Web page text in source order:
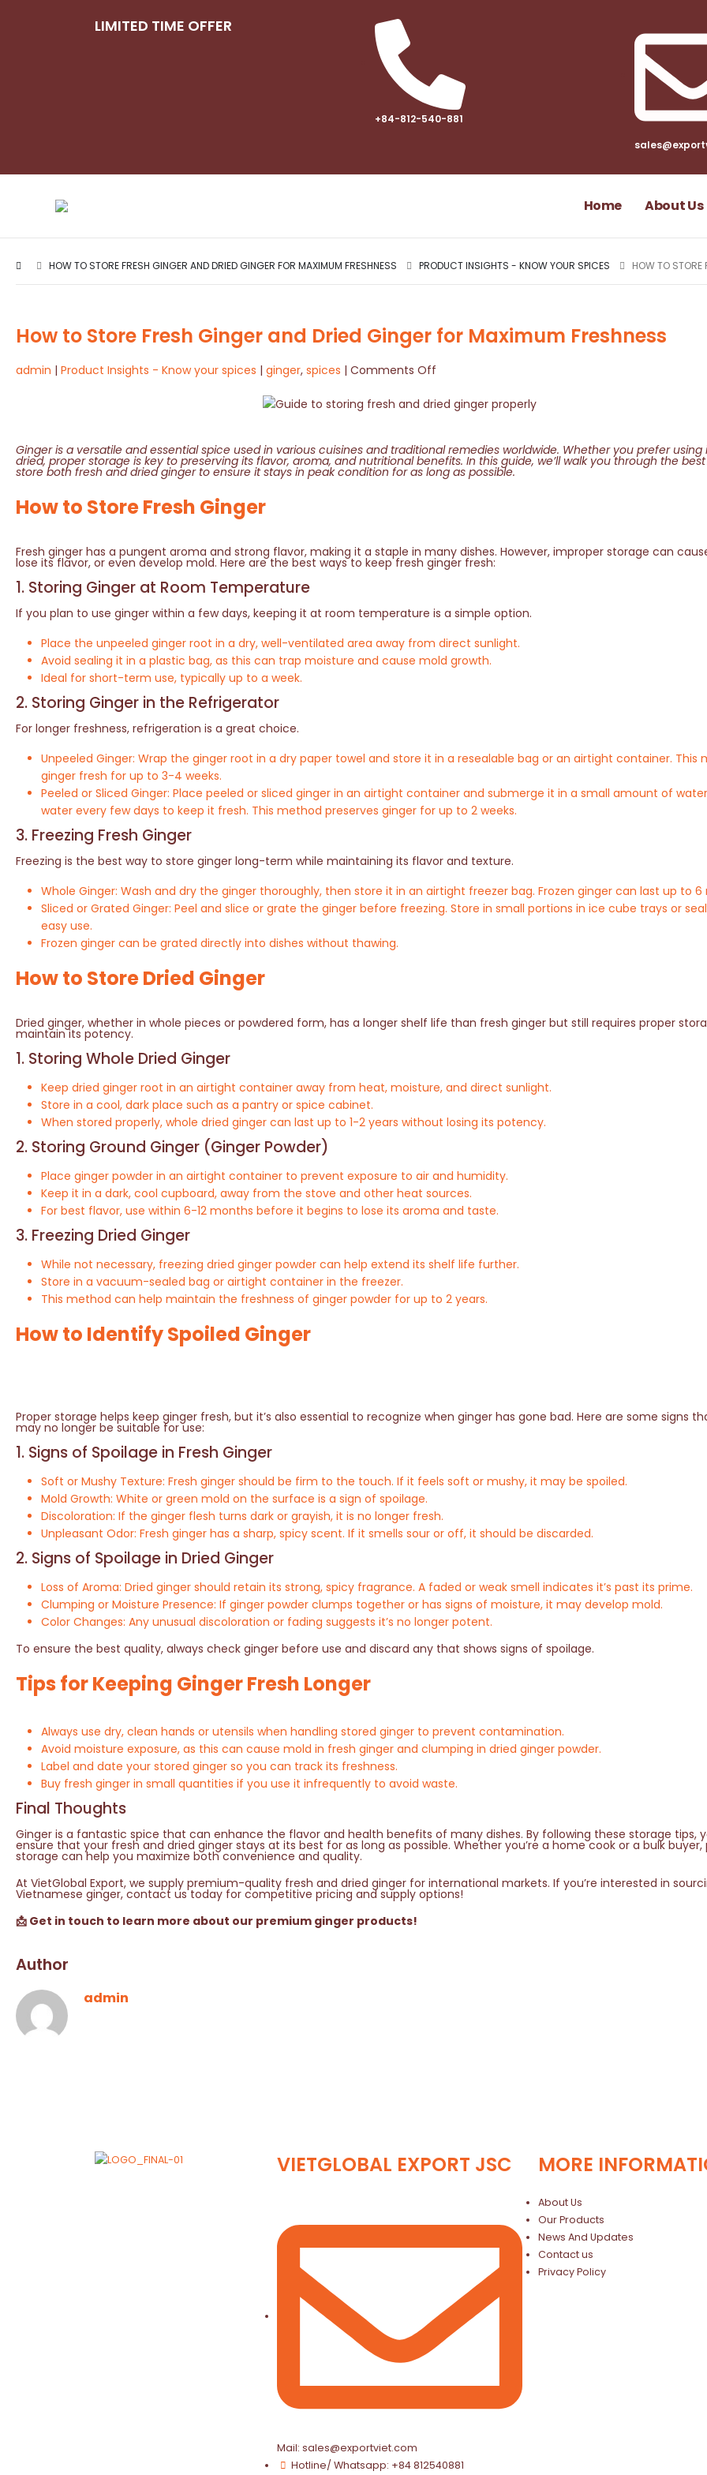
LIMITED TIME OFFER
+84-812-540-881​
Home About Us
HOW TO STORE FRESH GINGER AND DRIED GINGER FOR MAXIMUM FRESHNESS PRODUCT INSIGHTS - KNOW YOUR SPICES HOW TO STORE
How to Store Fresh Ginger and Dried Ginger for Maximum Freshness
admin Product Insights - Know your spices ginger, spices Comments Off
Ginger is a versatile and essential spice used in various cuisines and traditional remedies worldwide. Whether you prefer using
dried, proper storage is key to preserving its flavor, aroma, and nutritional benefits. In this guide, we’ll walk you through the
store both fresh and dried ginger to ensure it stays in peak condition for as long as possible.
How to Store Fresh Ginger
Fresh ginger has a pungent aroma and strong flavor, making it a staple in many dishes. However, improper storage can
lose its flavor, or even develop mold. Here are the best ways to keep fresh ginger fresh:
1. Storing Ginger at Room Temperature
If you plan to use ginger within a few days, keeping it at room temperature is a simple option.
Place the unpeeled ginger root in a dry, well-ventilated area away from direct sunlight.
Avoid sealing it in a plastic bag, as this can trap moisture and cause mold growth.
Ideal for short-term use, typically up to a week.
2. Storing Ginger in the Refrigerator
For longer freshness, refrigeration is a great choice.
Unpeeled Ginger: Wrap the ginger root in a dry paper towel and store it in a resealable bag or an airtight container. This
ginger fresh for up to 3-4 weeks.
Peeled or Sliced Ginger: Place peeled or sliced ginger in an airtight container and submerge it in a small amount of
water every few days to keep it fresh. This method preserves ginger for up to 2 weeks.
3. Freezing Fresh Ginger
Freezing is the best way to store ginger long-term while maintaining its flavor and texture.
Whole Ginger: Wash and dry the ginger thoroughly, then store it in an airtight freezer bag. Frozen ginger can last up to 6
Sliced or Grated Ginger: Peel and slice or grate the ginger before freezing. Store in small portions in ice cube trays or
easy use.
Frozen ginger can be grated directly into dishes without thawing.
How to Store Dried Ginger
Dried ginger, whether in whole pieces or powdered form, has a longer shelf life than fresh ginger but still requires proper
maintain its potency.
1. Storing Whole Dried Ginger
Keep dried ginger root in an airtight container away from heat, moisture, and direct sunlight.
Store in a cool, dark place such as a pantry or spice cabinet.
When stored properly, whole dried ginger can last up to 1-2 years without losing its potency.
2. Storing Ground Ginger (Ginger Powder)
Place ginger powder in an airtight container to prevent exposure to air and humidity.
Keep it in a dark, cool cupboard, away from the stove and other heat sources.
For best flavor, use within 6-12 months before it begins to lose its aroma and taste.
3. Freezing Dried Ginger
While not necessary, freezing dried ginger powder can help extend its shelf life further.
Store in a vacuum-sealed bag or airtight container in the freezer.
This method can help maintain the freshness of ginger powder for up to 2 years.
How to Identify Spoiled Ginger
Proper storage helps keep ginger fresh, but it’s also essential to recognize when ginger has gone bad. Here are some signs
may no longer be suitable for use:
1. Signs of Spoilage in Fresh Ginger
Soft or Mushy Texture: Fresh ginger should be firm to the touch. If it feels soft or mushy, it may be spoiled.
Mold Growth: White or green mold on the surface is a sign of spoilage.
Discoloration: If the ginger flesh turns dark or grayish, it is no longer fresh.
Unpleasant Odor: Fresh ginger has a sharp, spicy scent. If it smells sour or off, it should be discarded.
2. Signs of Spoilage in Dried Ginger
Loss of Aroma: Dried ginger should retain its strong, spicy fragrance. A faded or weak smell indicates it’s past its prime.
Clumping or Moisture Presence: If ginger powder clumps together or has signs of moisture, it may develop mold.
Color Changes: Any unusual discoloration or fading suggests it’s no longer potent.
To ensure the best quality, always check ginger before use and discard any that shows signs of spoilage.
Tips for Keeping Ginger Fresh Longer
Always use dry, clean hands or utensils when handling stored ginger to prevent contamination.
Avoid moisture exposure, as this can cause mold in fresh ginger and clumping in dried ginger powder.
Label and date your stored ginger so you can track its freshness.
Buy fresh ginger in small quantities if you use it infrequently to avoid waste.
Final Thoughts
Ginger is a fantastic spice that can enhance the flavor and health benefits of many dishes. By following these storage tips,
ensure that your fresh and dried ginger stays at its best for as long as possible. Whether you’re a home cook or a bulk buyer,
storage can help you maximize both convenience and quality.
At VietGlobal Export, we supply premium-quality fresh and dried ginger for international markets. If you’re interested in
Vietnamese ginger, contact us today for competitive pricing and supply options!
📩 Get in touch to learn more about our premium ginger products!
Author
admin
VIETGLOBAL EXPORT JSC
Mail: sales@exportviet.com
Hotline/ Whatsapp: +84 812540881
MORE
About Us
Our Products
News And Updates
Contact us
Privacy Policy